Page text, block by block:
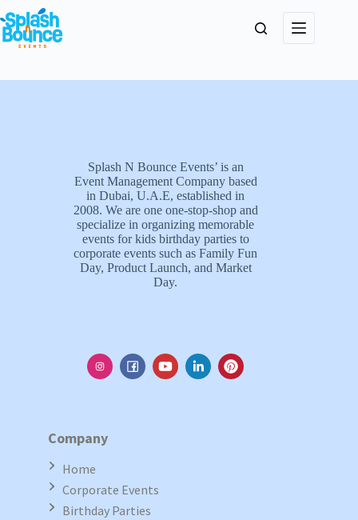
Splash N Bounce Events’ is an
Event Management Company based
in Dubai, U.A.E, established in
2008. We are one one-stop-shop and
specialize in organizing memorable
events for kids birthday parties to
corporate events such as Family Fun
Day, Product Launch, and Market
Day.
Company
Home
Corporate Events
Birthday Parties